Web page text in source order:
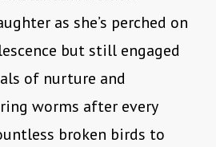
as she’s perched on
but still engaged
of nurture and
worms after every
broken birds to